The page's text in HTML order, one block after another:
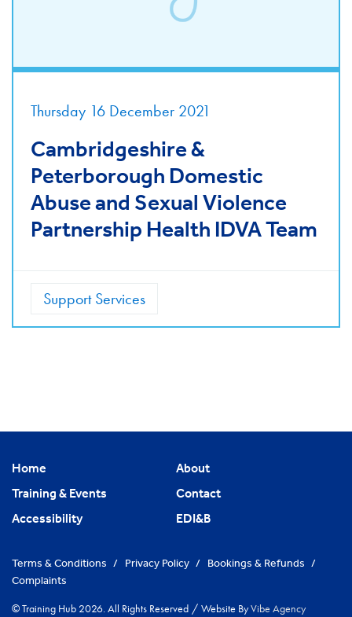
Thursday 16 December 2021
Cambridgeshire &
Peterborough Domestic
Abuse and Sexual Violence
Partnership Health IDVA Team
Support Services
Home
About
Training & Events
Contact
Accessibility
EDI&B
Terms & Conditions / Privacy Policy / Bookings & Refunds /
Complaints
© Training Hub 2026. All Rights Reserved / Website ByVibe Agency